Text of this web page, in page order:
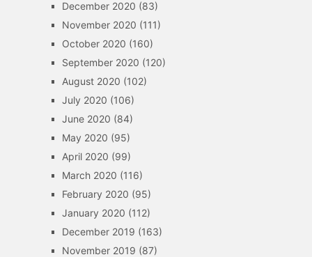
December 2020 (83)
November 2020 (111)
October 2020 (160)
September 2020 (120)
August 2020 (102)
July 2020 (106)
June 2020 (84)
May 2020 (95)
April 2020 (99)
March 2020 (116)
February 2020 (95)
January 2020 (112)
December 2019 (163)
November 2019 (87)